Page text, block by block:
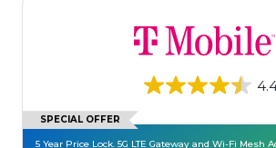
SPECIAL OFFER
5 Year Price Lock. 5G LTE Gateway and Wi-Fi Mesh